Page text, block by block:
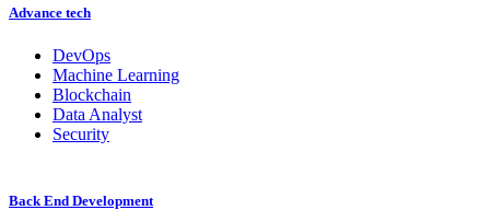
Advance tech
DevOps
Machine Learning
Blockchain
Data Analyst
Security
Back End Development